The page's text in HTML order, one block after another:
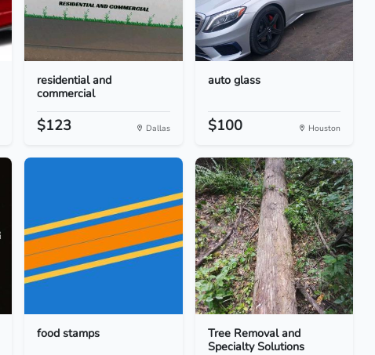
residential and
commercial
$123 Dallas
auto glass
$100 Houston
food stamps
Tree Removal and
Specialty Solutions